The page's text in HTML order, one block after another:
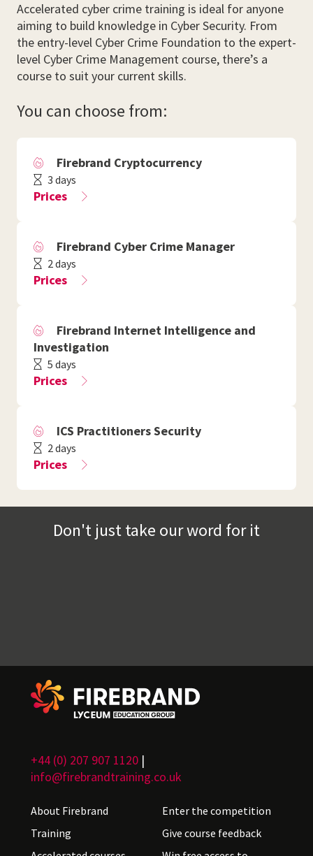
Accelerated cyber crime training is ideal for anyone
aiming to build knowledge in Cyber Security. From
the entry-level Cyber Crime Foundation to the expert-
level Cyber Crime Management course, there’s a
course to suit your current skills.
You can choose from:
Firebrand Cryptocurrency
3 days
Prices
Firebrand Cyber Crime Manager
2 days
Prices
Firebrand Internet Intelligence and
Investigation
5 days
Prices
ICS Practitioners Security
2 days
Prices
Don't just take our word for it
+44 (0) 207 907 1120 |
info@firebrandtraining.co.uk
About Firebrand
Training
Enter the competition
Give course feedback